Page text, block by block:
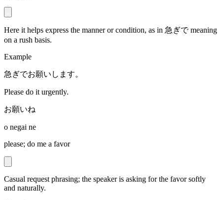
Here it helps express the manner or condition, as in 急ぎで meaning
on a rush basis.
Example
急ぎでお願いします。
Please do it urgently.
お願いね
o negai ne
please; do me a favor
Casual request phrasing; the speaker is asking for the favor softly
and naturally.